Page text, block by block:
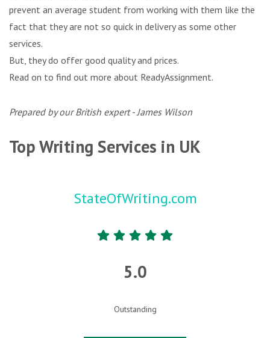
prevent an average student from working with them like the
fact that they are not so quick in delivery as some other
services.
But, they do offer good quality and prices.
Read on to find out more about ReadyAssignment.
Prepared by our British expert - James Wilson
Top Writing Services in UK
StateOfWriting.com
5.0
Outstanding